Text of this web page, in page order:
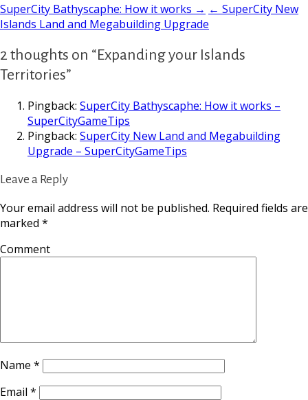
SuperCity Bathyscaphe: How it works → ← SuperCity New
Islands Land and Megabuilding Upgrade
2 thoughts on “Expanding your Islands
Territories”
Pingback: SuperCity Bathyscaphe: How it works –
SuperCityGameTips
Pingback: SuperCity New Land and Megabuilding
Upgrade – SuperCityGameTips
Leave a Reply
Your email address will not be published. Required fields are
marked *
Comment
Name *
Email *